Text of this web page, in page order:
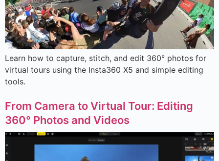
Learn how to capture, stitch, and edit 360° photos for
virtual tours using the Insta360 X5 and simple editing
tools.
From Camera to Virtual Tour: Editing
360° Photos and Videos